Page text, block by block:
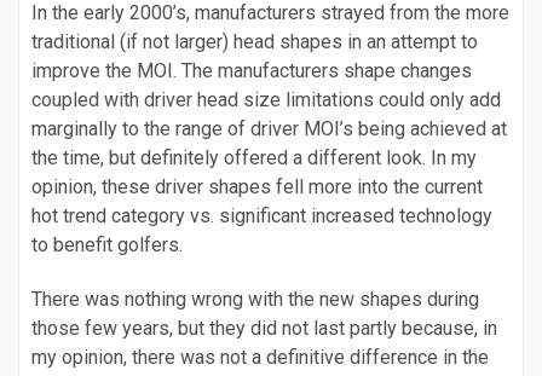
In the early 2000’s, manufacturers strayed from the more
traditional (if not larger) head shapes in an attempt to
improve the MOI. The manufacturers shape changes
coupled with driver head size limitations could only add
marginally to the range of driver MOI’s being achieved at
the time, but definitely offered a different look. In my
opinion, these driver shapes fell more into the current
hot trend category vs. significant increased technology
to benefit golfers.
There was nothing wrong with the new shapes during
those few years, but they did not last partly because, in
my opinion, there was not a definitive difference in the